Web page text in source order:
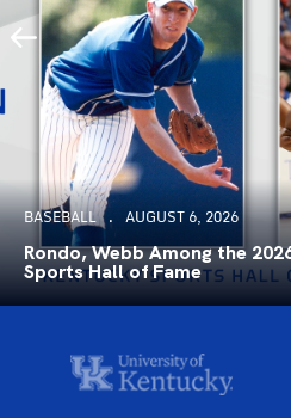
BASEBALL AUGUST 6, 2026
Rondo, Webb Among the
Sports Hall of Fame